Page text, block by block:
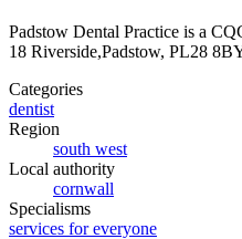
Padstow Dental Practice is a
18 Riverside,Padstow, PL28
Categories
dentist
Region
south west
Local authority
cornwall
Specialisms
services for everyone